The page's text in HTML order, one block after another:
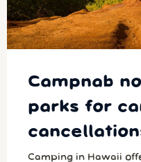
Campnab
parks for
Camping in Hawaii